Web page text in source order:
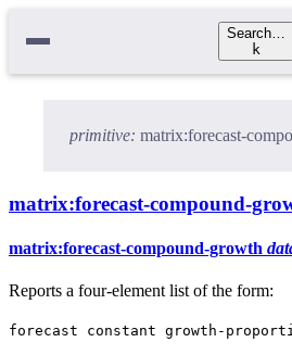
Search…
k
primitive: matrix:forecast-compound-
matrix:forecast-compound-
matrix:forecast-compound-growth
Reports a four-element list of the form:
forecast constant growth-